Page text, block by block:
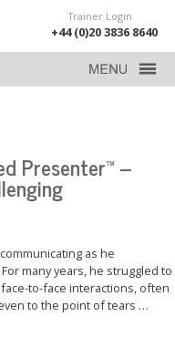
Trainer Login
+44 (0)20 3836 8640
Presenter™ –
as he
many years, he struggled to
to-face interactions, often
to the point of tears …